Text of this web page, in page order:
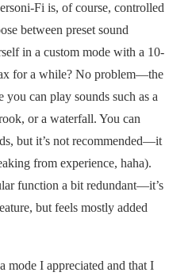
Fi is, of course, controlled
between preset sound
in a custom mode with a 10-
for a while? No problem—the
you can play sounds such as a
or a waterfall. You can
but it’s not recommended—it
from experience, haha).
function a bit redundant—it’s
but feels mostly added
mode I appreciated and that I